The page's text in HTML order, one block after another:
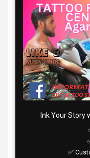
Ink Your Story
✅